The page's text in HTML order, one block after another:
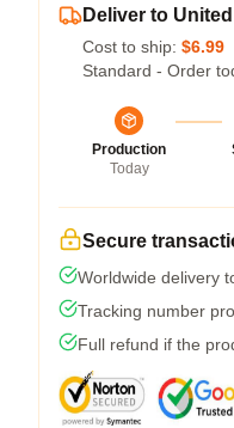
Deliver to
Cost to ship: $6.99
Standard - Order
Production
Today
Secure
Worldwide delivery
Tracking number
Full refund if the